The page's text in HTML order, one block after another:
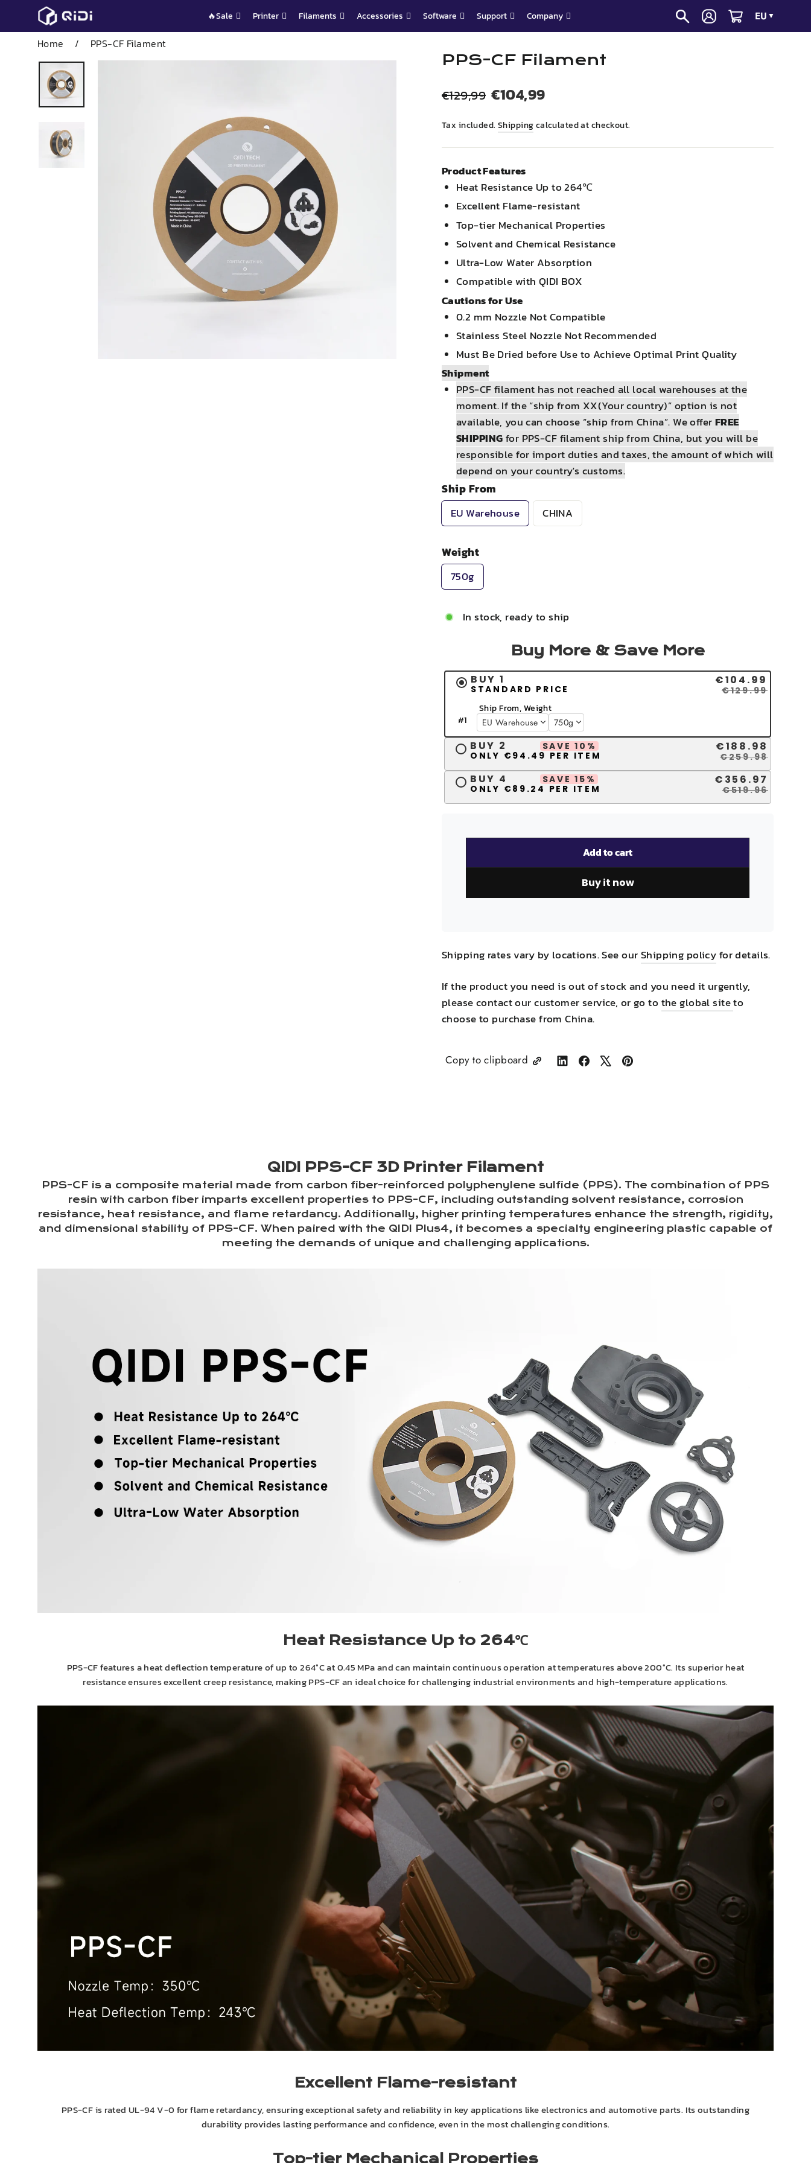
🔥Sale Printer Filaments Accessories Software Support Company EU ▼
Home / PPS-CF Filament
PPS-CF Filament
Regular
€129,99 Sale
€104,99
Tax included. Shippingcalculated at checkout.
Product Features
Heat Resistance Up to 264℃
Excellent Flame-resistant
Top-tier Mechanical Properties
Solvent and Chemical Resistance
Ultra-Low Water Absorption
Compatible with QIDI BOX
Cautions for Use
0.2 mm Nozzle Not Compatible
Stainless Steel Nozzle Not Recommended
Must Be Dried before Use to Achieve Optimal Print Quality
Shipment
PPS-CF filament has not reached all local warehouses at the
moment. If the “ship from XX(Your country)” option is not
available, you can choose “ship from China”. We offerFREE
SHIPPINGfor PPS-CF filament ship from China, but you will be
responsible for import duties and taxes, the amount of which will
depend on your country's customs.
Ship From
EU Warehouse CHINA
Weight
750g
In stock, ready to ship
Buy More & Save More
BUY 1
STANDARD PRICE
€104.99
€129.99
Ship From, Weight
#1
BUY 2
SAVE 10%
ONLY €94.49 PER ITEM
€188.98
€259.98
BUY 4
SAVE 15%
ONLY €89.24 PER ITEM
€356.97
€519.96
Add to cart
Buy it now
Shipping rates vary by locations. See ourShipping policyfor details.
If the product you need is out of stock and you need it urgently,
please contact our customer service, or go tothe global siteto
choose to purchase from China.
Copy to clipboard
ShareShare TweetPin
QIDI PPS-CF 3D Printer Filament
PPS-CF is a composite material made from carbon fiber-reinforced polyphenylene sulfide (PPS). The combination of PPS
resin with carbon fiber imparts excellent properties to PPS-CF, including outstanding solvent resistance, corrosion
resistance, heat resistance, and flame retardancy. Additionally, higher printing temperatures enhance the strength, rigidity,
and dimensional stability of PPS-CF. When paired with the QIDI Plus4, it becomes a specialty engineering plastic capable of
meeting the demands of unique and challenging applications.
Heat Resistance Up to 264℃
PPS-CF features a heat deflection temperature of up to 264°C at 0.45 MPa and can maintain continuous operation at temperatures above 200°C. Its superior heat
resistance ensures excellent creep resistance, making PPS-CF an ideal choice for challenging industrial environments and high-temperature applications.
Excellent Flame-resistant
PPS-CF is rated UL-94 V-0 for flame retardancy, ensuring exceptional safety and reliability in key applications like electronics and automotive parts. Its outstanding
durability provides lasting performance and confidence, even in the most challenging conditions.
Top-tier Mechanical Properties